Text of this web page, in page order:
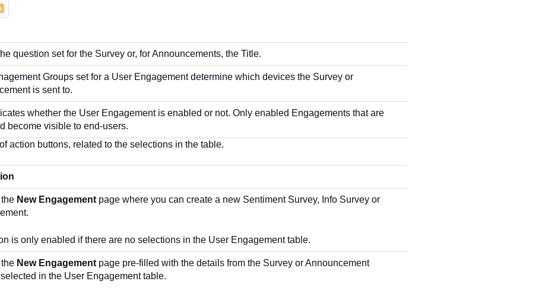
question set for the Survey or, for Announcements, the Title.
Groups set for a User Engagement determine which devices the Survey or
is sent to.
whether the User Engagement is enabled or not. Only enabled Engagements that are
become visible to end-users.
action buttons, related to the selections in the table.
New Engagement page where you can create a new Sentiment Survey, Info Survey or
is only enabled if there are no selections in the User Engagement table.
New Engagement page pre-filled with the details from the Survey or Announcement
in the User Engagement table.